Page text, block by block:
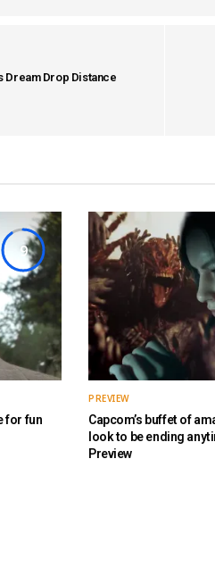
Dream Drop Distance
9
for fun
PREVIEW
Capcom’s buffet of
look to be ending
Preview